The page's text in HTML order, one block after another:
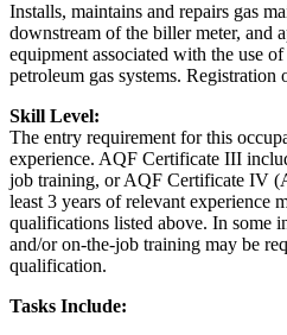
Installs, maintains and repairs gas
downstream of the biller meter, and
equipment associated with the use
petroleum gas systems. Registration
Skill Level:
The entry requirement for this
experience. AQF Certificate III
job training, or AQF Certificate IV
least 3 years of relevant experience
qualifications listed above. In some
and/or on-the-job training may be
qualification.
Tasks Include: